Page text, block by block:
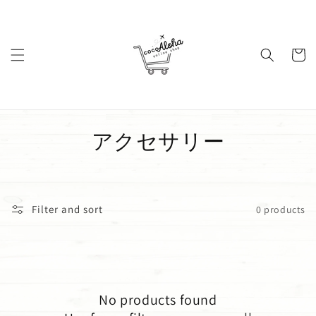
Cart
C
l
t
アクセサリー
Filter and sort 0 products
No products found